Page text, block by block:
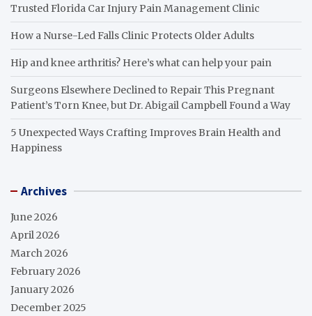
Trusted Florida Car Injury Pain Management Clinic
How a Nurse-Led Falls Clinic Protects Older Adults
Hip and knee arthritis? Here’s what can help your pain
Surgeons Elsewhere Declined to Repair This Pregnant
Patient’s Torn Knee, but Dr. Abigail Campbell Found a Way
5 Unexpected Ways Crafting Improves Brain Health and
Happiness
Archives
June 2026
April 2026
March 2026
February 2026
January 2026
December 2025